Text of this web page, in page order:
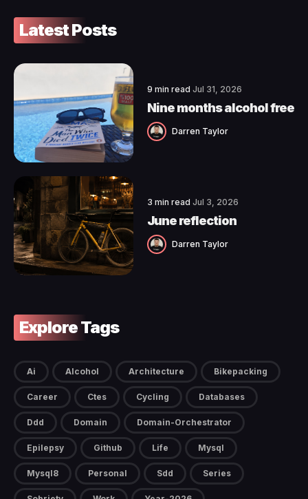
Latest Posts
9 min read Jul 31, 2026
Nine months alcohol free
Darren Taylor
3 min read Jul 3, 2026
June reflection
Darren Taylor
Explore Tags
Ai Alcohol Architecture Bikepacking
Career Ctes Cycling Databases
Ddd Domain Domain-Orchestrator
Epilepsy Github Life Mysql
Mysql8 Personal Sdd Series